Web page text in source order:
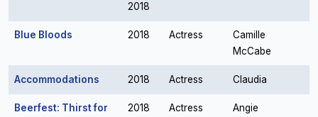
2018
Blue Bloods 2018 Actress
Camille
McCabe
Accommodations 2018 Actress Claudia
Beerfest: Thirst for
2018 Actress Angie